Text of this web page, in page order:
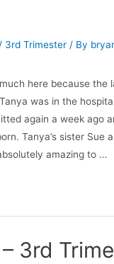
3rd Trimester / By
here because the
was in the
again a week ago
Tanya’s sister Sue
amazing to …
3rd